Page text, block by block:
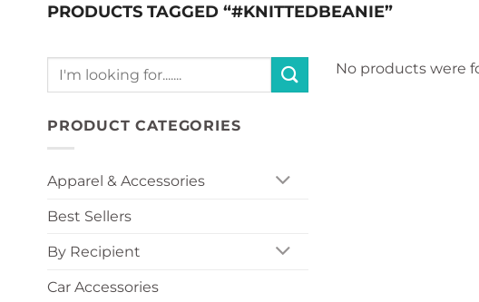
PRODUCTS TAGGED “#KNITTEDBEANIE”
Search
PRODUCT CATEGORIES
Apparel & Accessories
Best Sellers
By Recipient
Car Accessories
No products were